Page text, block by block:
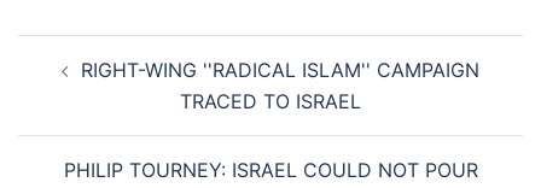
navigation
RIGHT-WING ''RADICAL ISLAM'' CAMPAIGN
TRACED TO ISRAEL
PHILIP TOURNEY: ISRAEL COULD NOT POUR